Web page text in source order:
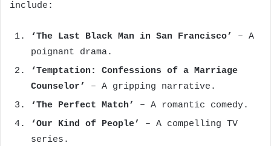
include:
‘The Last Black Man in San Francisco’
– A
poignant drama.
‘Temptation: Confessions of a Marriage
Counselor’
– A gripping narrative.
‘The Perfect Match’
– A romantic comedy.
‘Our Kind of People’
– A compelling TV
series.